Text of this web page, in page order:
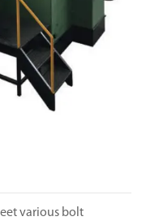
various bolt